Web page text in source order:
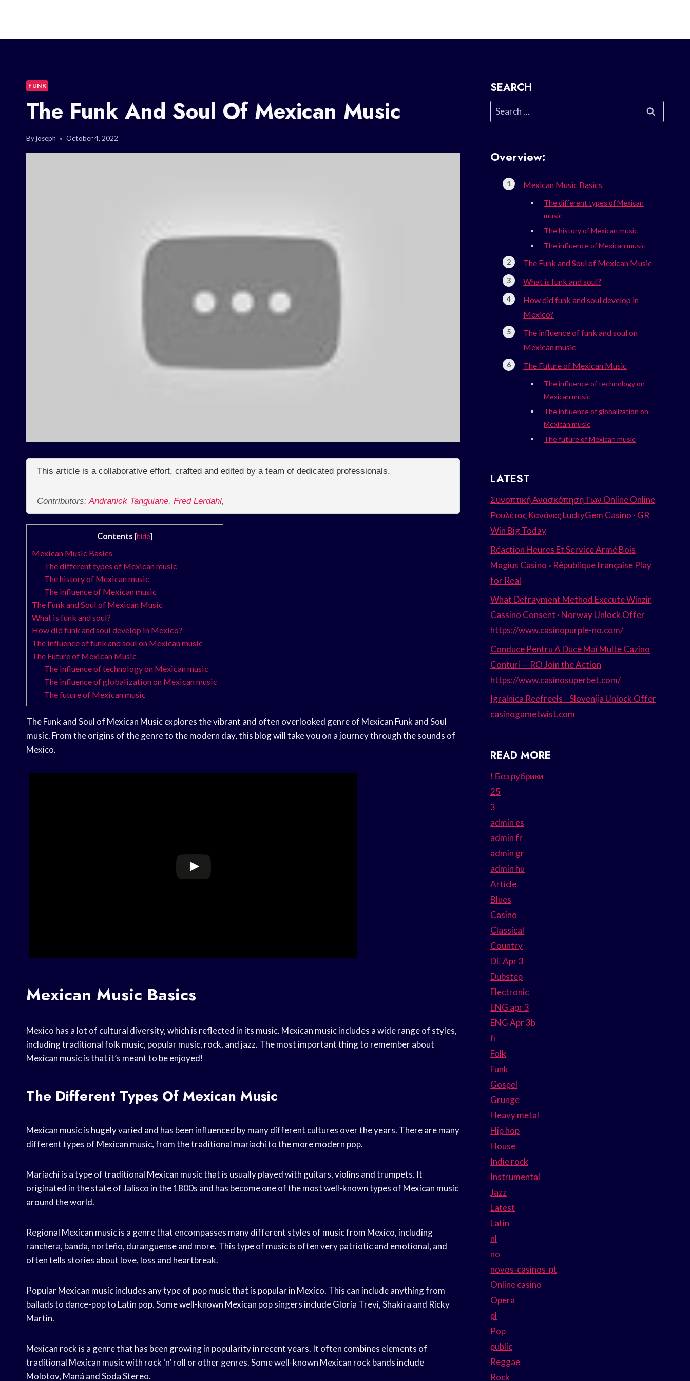
FUNK
The Funk And Soul Of Mexican Music
Byjoseph October 4, 2022
This article is a collaborative effort, crafted and edited by a team of dedicated professionals.
Contributors:Andranick Tanguiane, Fred Lerdahl,
Contents [hide]
Mexican Music Basics
The different types of Mexican music
The history of Mexican music
The influence of Mexican music
The Funk and Soul of Mexican Music
What is funk and soul?
How did funk and soul develop in Mexico?
The influence of funk and soul on Mexican music
The Future of Mexican Music
The influence of technology on Mexican music
The influence of globalization on Mexican music
The future of Mexican music
The Funk and Soul of Mexican Music explores the vibrant and often overlooked genre of Mexican Funk and Soul
music. From the origins of the genre to the modern day, this blog will take you on a journey through the sounds of
Mexico.
Mexican Music Basics
Mexico has a lot of cultural diversity, which is reflected in its music. Mexican music includes a wide range of styles,
including traditional folk music, popular music, rock, and jazz. The most important thing to remember about
Mexican music is that it’s meant to be enjoyed!
The Different Types Of Mexican Music
Mexican music is hugely varied and has been influenced by many different cultures over the years. There are many
different types of Mexican music, from the traditional mariachi to the more modern pop.
Mariachi is a type of traditional Mexican music that is usually played with guitars, violins and trumpets. It
originated in the state of Jalisco in the 1800s and has become one of the most well-known types of Mexican music
around the world.
Regional Mexican music is a genre that encompasses many different styles of music from Mexico, including
ranchera, banda, norteño, duranguense and more. This type of music is often very patriotic and emotional, and
often tells stories about love, loss and heartbreak.
Popular Mexican music includes any type of pop music that is popular in Mexico. This can include anything from
ballads to dance-pop to Latin pop. Some well-known Mexican pop singers include Gloria Trevi, Shakira and Ricky
Martin.
Mexican rock is a genre that has been growing in popularity in recent years. It often combines elements of
traditional Mexican music with rock ‘n’ roll or other genres. Some well-known Mexican rock bands include
Molotov, Maná and Soda Stereo.
SEARCH
Search
for:
Overview:
Mexican Music Basics
The different types of Mexican
music
The history of Mexican music
The influence of Mexican music
The Funk and Soul of Mexican Music
What is funk and soul?
How did funk and soul develop in
Mexico?
The influence of funk and soul on
Mexican music
The Future of Mexican Music
The influence of technology on
Mexican music
The influence of globalization on
Mexican music
The future of Mexican music
LATEST
Συνοπτική Ανασκόπηση Των Online Online
Ρουλέτας Κανόνες LuckyGem Casino · GR
Win Big Today
Réaction Heures Et Service Armé Bois
Magius Casino ◦ République française Play
for Real
What Defrayment Method Execute Winzir
Cassino Consent · Norway Unlock Offer
https://www.casinopurple-no.com/
Conduce Pentru A Duce Mai Multe Cazino
Conturi — RO Join the Action
https://www.casinosuperbet.com/
Igralnica Reefreels _ Slovenija Unlock Offer
casinogametwist.com
READ MORE
! Без рубрики
25
3
admin es
admin fr
admin gr
admin hu
Article
Blues
Casino
Classical
Country
DE Apr 3
Dubstep
Electronic
ENG apr 3
ENG Apr 3b
fi
Folk
Funk
Gospel
Grunge
Heavy metal
Hip hop
House
Indie rock
Instrumental
Jazz
Latest
Latin
nl
no
novos-casinos-pt
Online casino
Opera
pl
Pop
public
Reggae
Rock